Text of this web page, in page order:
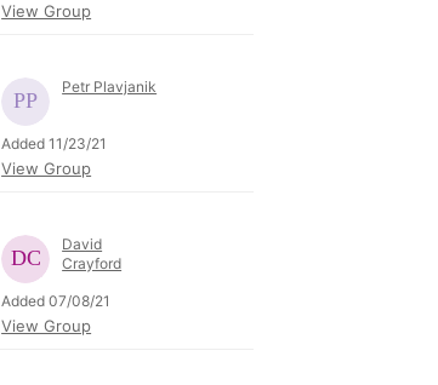
View Group
Petr Plavjanik
Added 11/23/21
View Group
David
Crayford
Added 07/08/21
View Group